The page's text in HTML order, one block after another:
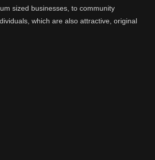
sized businesses, to community
which are also attractive, original